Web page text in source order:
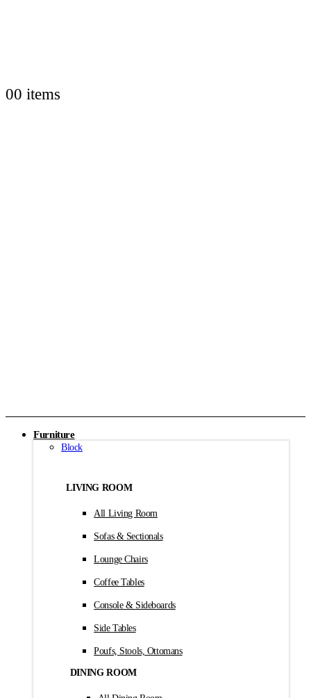
00 items
Furniture
Block
LIVING ROOM
All Living Room
Sofas & Sectionals
Lounge Chairs
Coffee Tables
Console & Sideboards
Side Tables
Poufs, Stools, Ottomans
DINING ROOM